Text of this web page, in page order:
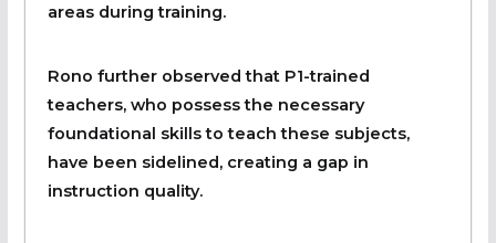
areas during training.
Rono further observed that P1-trained
teachers, who possess the necessary
foundational skills to teach these subjects,
have been sidelined, creating a gap in
instruction quality.